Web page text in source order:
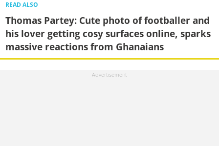
READ ALSO
Thomas Partey: Cute photo of footballer and
his lover getting cosy surfaces online, sparks
massive reactions from Ghanaians